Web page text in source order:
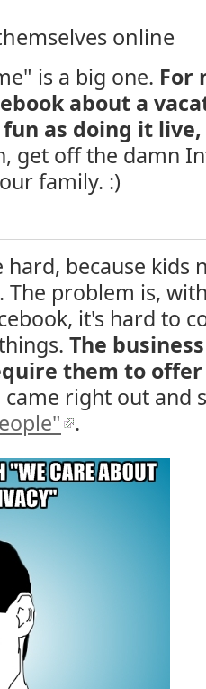
online
is a big one. For
about a
as doing it
get off the damn
family. :)
hard, because kids
problem is,
it's hard to
The
them to
came right out and
.